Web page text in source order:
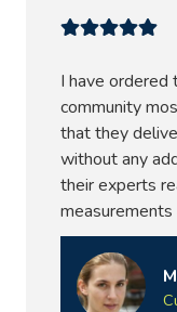
I have
community
that they
without any
their experts